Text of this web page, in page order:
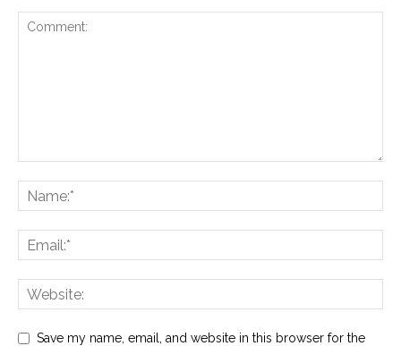
Save my name, email, and website in this browser for the